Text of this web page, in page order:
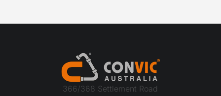
366/368 Settlement Road